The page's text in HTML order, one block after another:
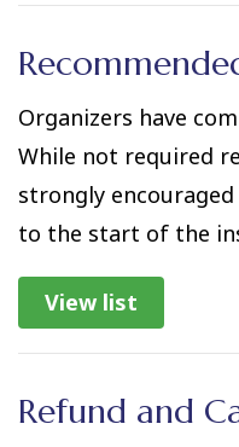
Organizers have
While not required
strongly
to the start of the
View list
Refund and